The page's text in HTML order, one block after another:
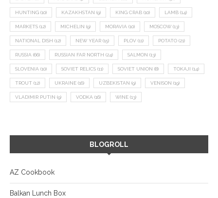
HUNTING (10) KAZAKHSTAN (9) KING CRAB (10) LAMB (14)
MARKETS (12) MICHELIN (9) MORAVIA (10) MOSCOW (13)
NATIONAL DISH (12) NEW YEAR (15) PLOV (11) POTATO (21)
RUSSIA (66) RUSSIAN FAR NORTH (24) SALMON (13)
SLOVENIA (10) SOVIET RELICS (11) SOVIET UNION (8) TOKAJI (14)
TROUT (12) UKRAINE (16) UZBEKISTAN (9) VENISON (19)
VLADIMIR PUTIN (9) VODKA (16) WINE (13)
BLOGROLL
AZ Cookbook
Balkan Lunch Box